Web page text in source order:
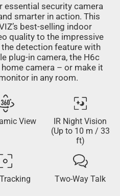
essential security camera
smarter in action. This
best-selling indoor
quality to the impressive
the detection feature with
plug-in camera, the H6c
camera – or make it
in any room.
View
IR Night Vision
(Up to 10 m / 33
ft)
Two-Way Talk